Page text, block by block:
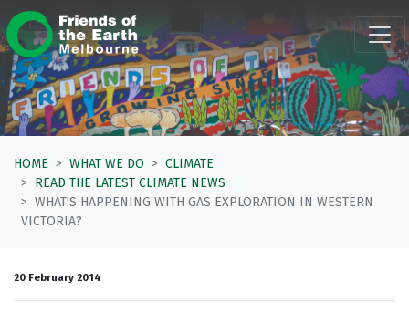
Skip navigation
HOME WHAT WE DO
CLIMATE
READ THE LATEST CLIMATE NEWS
WHAT'S HAPPENING WITH GAS EXPLORATION IN WESTERN
VICTORIA?
20 February 2014